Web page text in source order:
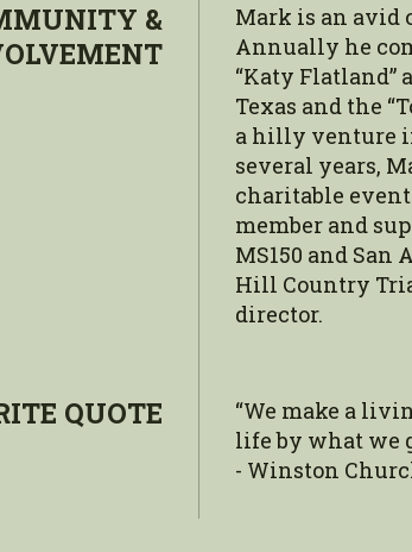
&
Mark is an avid
Annually he
“Katy Flatland”
Texas and the
a hilly venture
several years,
charitable event
member and
MS150 and San
Hill Country
director.
QUOTE
“We make a
life by what we
- Winston